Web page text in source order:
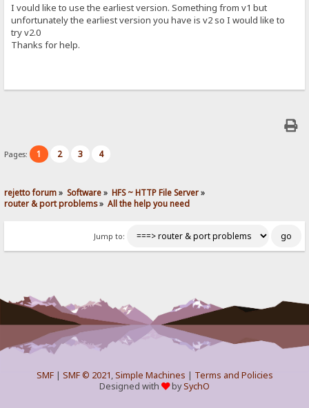
I vould like to use the earliest version. Something from v1 but
unfortunately the earliest version you have is v2 so I would like to
try v2.0
Thanks for help.
Pages: 1 2 3 4
rejetto forum» Software» HFS ~ HTTP File Server»
router & port problems» All the help you need
Jump to:
SMF| SMF © 2021,Simple Machines | Terms and Policies
Designed with
bySychO